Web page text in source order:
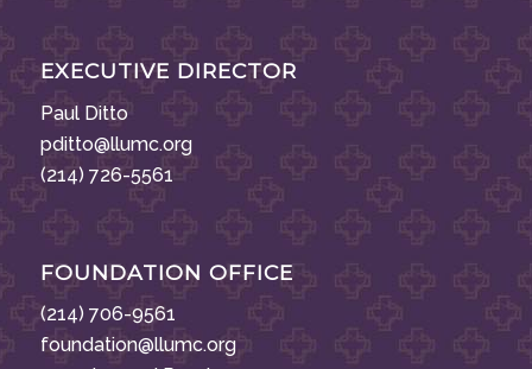
EXECUTIVE DIRECTOR
Paul Ditto
pditto@llumc.org
(214) 726-5561
FOUNDATION OFFICE
(214) 706-9561
foundation@llumc.org